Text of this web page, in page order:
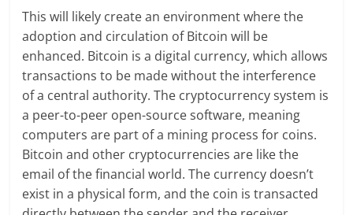
This will likely create an environment where the
adoption and circulation of Bitcoin will be
enhanced. Bitcoin is a digital currency, which allows
transactions to be made without the interference
of a central authority. The cryptocurrency system is
a peer-to-peer open-source software, meaning
computers are part of a mining process for coins.
Bitcoin and other cryptocurrencies are like the
email of the financial world. The currency doesn’t
exist in a physical form, and the coin is transacted